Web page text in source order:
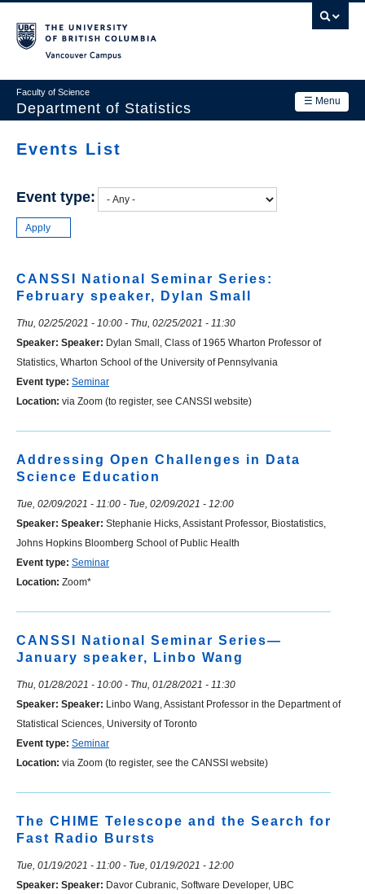
main
☰ Menu
Faculty of Science
Department of Statistics
Main
navigation
Academics
News & Events
Contact Us
Events List
Event type:
CANSSI National Seminar Series:
February speaker, Dylan Small
Thu, 02/25/2021 - 10:00 - Thu, 02/25/2021 - 11:30
Speaker: Speaker: Dylan Small, Class of 1965 Wharton Professor of
Statistics, Wharton School of the University of Pennsylvania
Event type: Seminar
Location: via Zoom (to register, see CANSSI website)
Addressing Open Challenges in Data
Science Education
Tue, 02/09/2021 - 11:00 - Tue, 02/09/2021 - 12:00
Speaker: Speaker: Stephanie Hicks, Assistant Professor, Biostatistics,
Johns Hopkins Bloomberg School of Public Health
Event type: Seminar
Location: Zoom*
CANSSI National Seminar Series—
January speaker, Linbo Wang
Thu, 01/28/2021 - 10:00 - Thu, 01/28/2021 - 11:30
Speaker: Speaker: Linbo Wang, Assistant Professor in the Department of
Statistical Sciences, University of Toronto
Event type: Seminar
Location: via Zoom (to register, see the CANSSI website)
The CHIME Telescope and the Search for
Fast Radio Bursts
Tue, 01/19/2021 - 11:00 - Tue, 01/19/2021 - 12:00
Speaker: Speaker: Davor Cubranic, Software Developer, UBC